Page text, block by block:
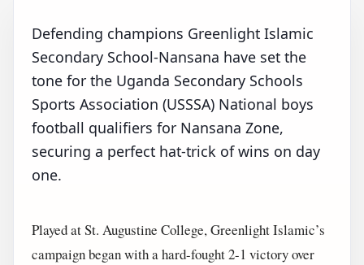
Defending champions Greenlight Islamic
Secondary School-Nansana have set the
tone for the Uganda Secondary Schools
Sports Association (USSSA) National boys
football qualifiers for Nansana Zone,
securing a perfect hat-trick of wins on day
one.
Played at St. Augustine College, Greenlight Islamic’s
campaign began with a hard-fought 2-1 victory over